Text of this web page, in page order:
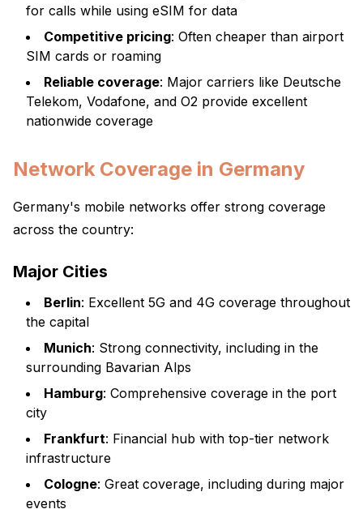
for calls while using eSIM for data
Competitive pricing: Often cheaper than airport
SIM cards or roaming
Reliable coverage: Major carriers like Deutsche
Telekom, Vodafone, and O2 provide excellent
nationwide coverage
Network Coverage in Germany
Germany's mobile networks offer strong coverage
across the country:
Major Cities
Berlin: Excellent 5G and 4G coverage throughout
the capital
Munich: Strong connectivity, including in the
surrounding Bavarian Alps
Hamburg: Comprehensive coverage in the port
city
Frankfurt: Financial hub with top-tier network
infrastructure
Cologne: Great coverage, including during major
events